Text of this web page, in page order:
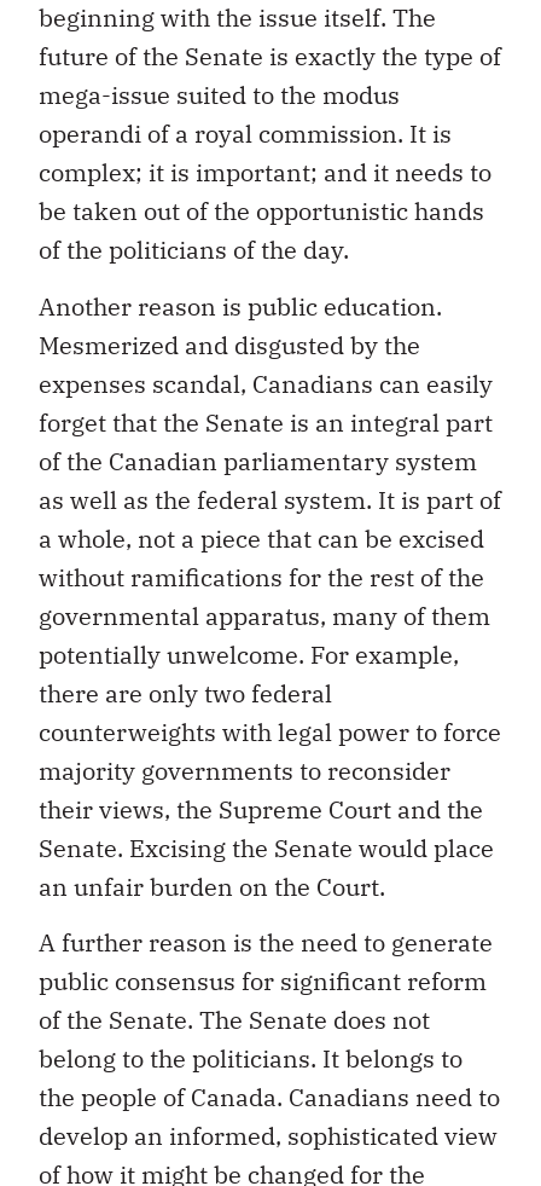
beginning with the issue itself. The
future of the Senate is exactly the type of
mega-issue suited to the modus
operandi of a royal commission. It is
complex; it is important; and it needs to
be taken out of the opportunistic hands
of the politicians of the day.
Another reason is public education.
Mesmerized and disgusted by the
expenses scandal, Canadians can easily
forget that the Senate is an integral part
of the Canadian parliamentary system
as well as the federal system. It is part of
a whole, not a piece that can be excised
without ramifications for the rest of the
governmental apparatus, many of them
potentially unwelcome. For example,
there are only two federal
counterweights with legal power to force
majority governments to reconsider
their views, the Supreme Court and the
Senate. Excising the Senate would place
an unfair burden on the Court.
A further reason is the need to generate
public consensus for significant reform
of the Senate. The Senate does not
belong to the politicians. It belongs to
the people of Canada. Canadians need to
develop an informed, sophisticated view
of how it might be changed for the